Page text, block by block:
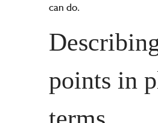
can do.
points in